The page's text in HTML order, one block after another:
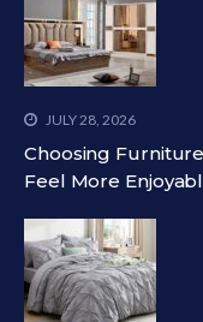
JULY 28, 2026
Choosing
Feel More